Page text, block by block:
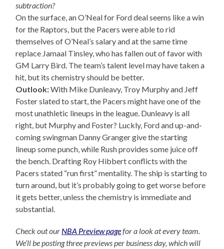
subtraction?
On the surface, an O’Neal for Ford deal seems like a win
for the Raptors, but the Pacers were able to rid
themselves of O’Neal’s salary and at the same time
replace Jamaal Tinsley, who has fallen out of favor with
GM Larry Bird. The team’s talent level may have taken a
hit, but its chemistry should be better.
Outlook:With Mike Dunleavy, Troy Murphy and Jeff
Foster slated to start, the Pacers might have one of the
most unathletic lineups in the league. Dunleavy is all
right, but Murphy and Foster? Luckly, Ford and up-and-
coming swingman Danny Granger give the starting
lineup some punch, while Rush provides some juice off
the bench. Drafting Roy Hibbert conflicts with the
Pacers stated “run first” mentality. The ship is starting to
turn around, but it’s probably going to get worse before
it gets better, unless the chemistry is immediate and
substantial.
Check out our NBA Preview pagefor a look at every team.
We’ll be posting three previews per business day, which will